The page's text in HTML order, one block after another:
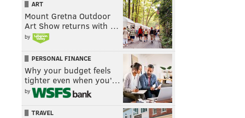
ART
Mount Gretna Outdoor
Art Show returns with …
by
PERSONAL FINANCE
Why your budget feels
tighter even when you’…
by
TRAVEL